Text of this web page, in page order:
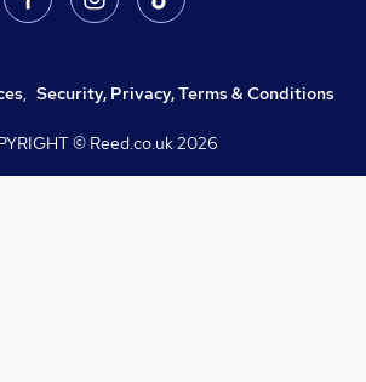
, Security, Privacy, Terms & Conditions
© Reed.co.uk2026